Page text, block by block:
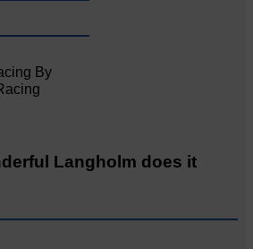
By
Langholm does it